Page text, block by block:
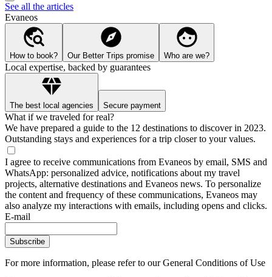
See all the articles
Evaneos
How to book? Our Better Trips promise Who are we?
Local expertise, backed by guarantees
The best local agencies Secure payment
What if we traveled for real?
We have prepared a guide to the 12 destinations to discover in 2023.
Outstanding stays and experiences for a trip closer to your values.
I agree to receive communications from Evaneos by email, SMS and
WhatsApp: personalized advice, notifications about my travel
projects, alternative destinations and Evaneos news. To personalize
the content and frequency of these communications, Evaneos may
also analyze my interactions with emails, including opens and clicks.
E-mail
Subscribe
For more information, please refer to our General Conditions of Use